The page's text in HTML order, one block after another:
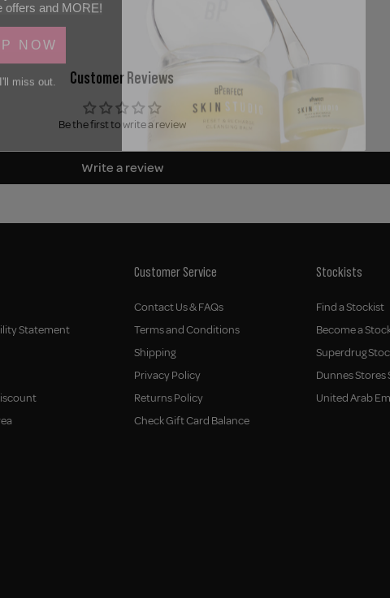
Customer Reviews
Be the first to write a review
Write a review
Statement
Customer Service
Contact Us & FAQs
Terms and Conditions
Shipping
Privacy Policy
Returns Policy
Check Gift Card Balance
Stockists
Find a Stockist
Become a
Superdrug
Dunnes Stores
United Arab
NOW
miss out.